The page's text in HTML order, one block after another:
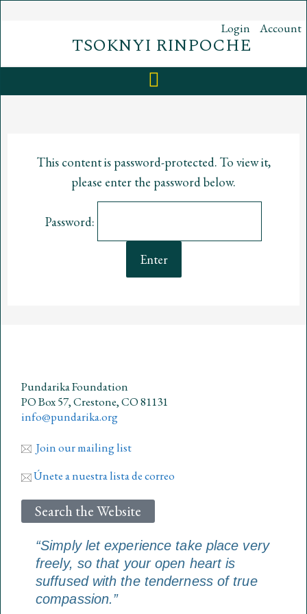
Skip
Login Account
TSOKNYI RINPOCHE
This content is password-protected. To view it,
please enter the password below.
Password:
Pundarika Foundation
PO Box 57, Crestone, CO 81131
info@pundarika.org
Join our mailing list
Únete a nuestra lista de correo
Search the Website
“Simply let experience take place very
freely, so that your open heart is
suffused with the tenderness of true
compassion.”